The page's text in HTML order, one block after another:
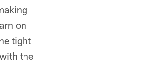
on
tight
the